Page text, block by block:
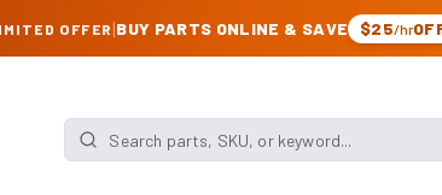
OFFER |BUY PARTS ONLINE & SAVE $25/hr
Search parts, SKU, or keyword